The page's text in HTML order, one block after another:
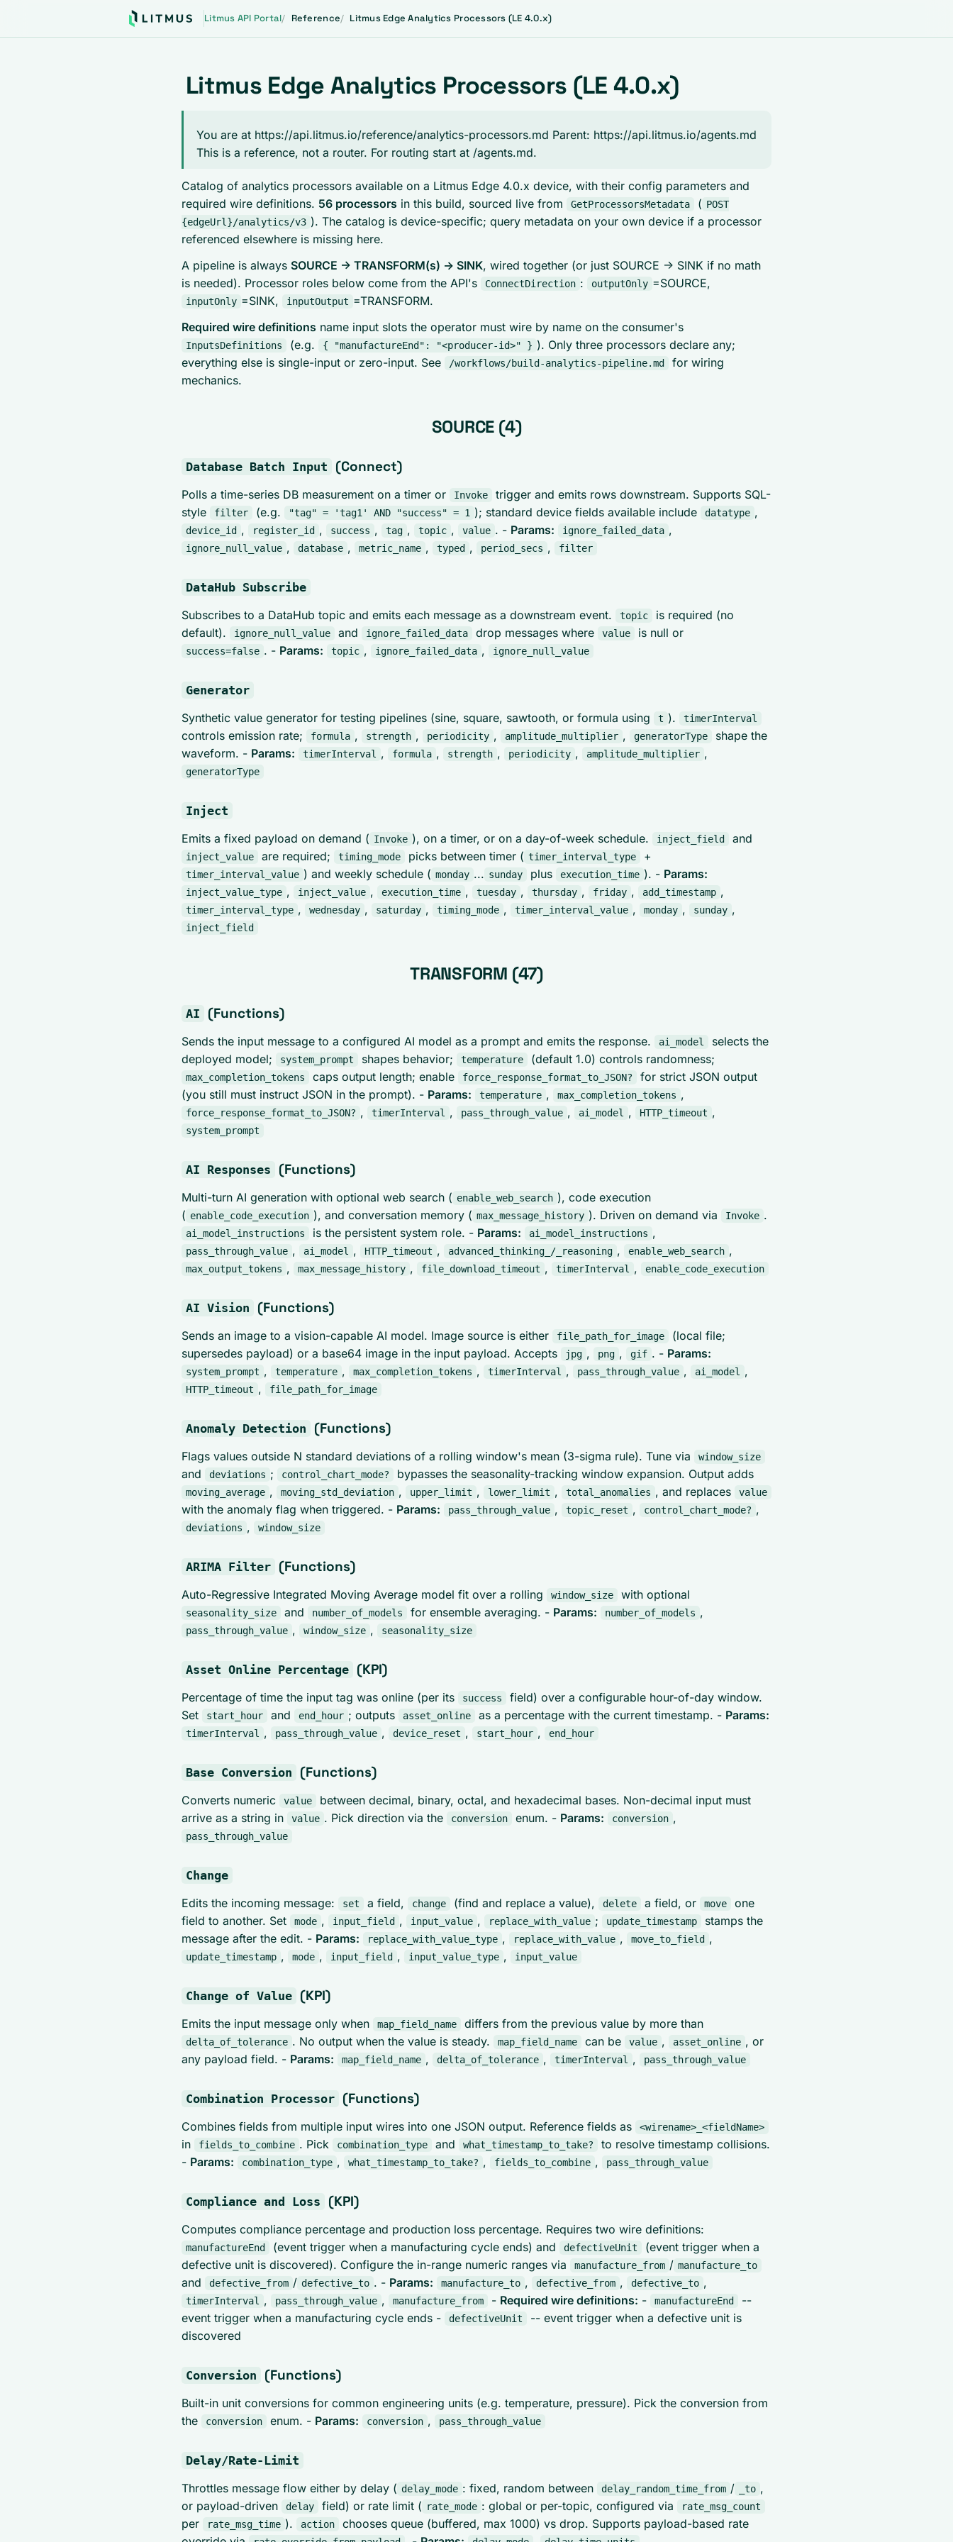
Litmus API Portal Reference Litmus Edge Analytics Processors (LE 4.0.x)
Litmus Edge Analytics Processors (LE 4.0.x)
You are at https://api.litmus.io/reference/analytics-processors.md Parent: https://api.litmus.io/agents.md
This is a reference, not a router. For routing start at /agents.md.
Catalog of analytics processors available on a Litmus Edge 4.0.x device, with their config parameters and
required wire definitions. 56 processors in this build, sourced live from GetProcessorsMetadata ( POST
{edgeUrl}/analytics/v3 ). The catalog is device-specific; query metadata on your own device if a processor
referenced elsewhere is missing here.
A pipeline is always SOURCE -> TRANSFORM(s) -> SINK, wired together (or just SOURCE -> SINK if no math
is needed). Processor roles below come from the API's
ConnectDirection : outputOnly =SOURCE,
inputOnly =SINK, inputOutput =TRANSFORM.
Required wire definitions name input slots the operator must wire by name on the consumer's
InputsDefinitions (e.g. { "manufactureEnd": "<producer-id>" } ). Only three processors declare any;
everything else is single-input or zero-input. See
/workflows/build-analytics-pipeline.md
for wiring
mechanics.
SOURCE (4)
Database Batch Input (Connect)
Polls a time-series DB measurement on a timer or Invoke
trigger and emits rows downstream. Supports SQL-
style
filter (e.g. "tag" = 'tag1' AND "success" = 1 ); standard device fields available include datatype ,
device_id , register_id , success , tag , topic , value . - Params: ignore_failed_data ,
ignore_null_value , database , metric_name , typed , period_secs , filter
DataHub Subscribe
Subscribes to a DataHub topic and emits each message as a downstream event.
topic
is required (no
default).
ignore_null_value and ignore_failed_data drop messages where value is null or
success=false . - Params: topic , ignore_failed_data , ignore_null_value
Generator
Synthetic value generator for testing pipelines (sine, square, sawtooth, or formula using
t ). timerInterval
controls emission rate; formula , strength , periodicity , amplitude_multiplier , generatorType
shape the
waveform. - Params: timerInterval , formula , strength , periodicity , amplitude_multiplier ,
generatorType
Inject
Emits a fixed payload on demand ( Invoke ), on a timer, or on a day-of-week schedule. inject_field and
inject_value are required; timing_mode picks between timer ( timer_interval_type +
timer_interval_value ) and weekly schedule ( monday ... sunday plus execution_time ). - Params:
inject_value_type , inject_value , execution_time , tuesday , thursday , friday , add_timestamp ,
timer_interval_type , wednesday , saturday , timing_mode , timer_interval_value , monday , sunday ,
inject_field
TRANSFORM (47)
AI (Functions)
Sends the input message to a configured AI model as a prompt and emits the response. ai_model
selects the
deployed model;
system_prompt shapes behavior; temperature (default 1.0) controls randomness;
max_completion_tokens caps output length; enable force_response_format_to_JSON?
for strict JSON output
(you still must instruct JSON in the prompt). - Params: temperature , max_completion_tokens ,
force_response_format_to_JSON? , timerInterval , pass_through_value , ai_model , HTTP_timeout ,
system_prompt
AI Responses (Functions)
Multi-turn AI generation with optional web search ( enable_web_search ), code execution
( enable_code_execution ), and conversation memory ( max_message_history ). Driven on demand via Invoke .
ai_model_instructions is the persistent system role. - Params: ai_model_instructions ,
pass_through_value , ai_model , HTTP_timeout , advanced_thinking_/_reasoning , enable_web_search ,
max_output_tokens , max_message_history , file_download_timeout , timerInterval , enable_code_execution
AI Vision (Functions)
Sends an image to a vision-capable AI model. Image source is either file_path_for_image
(local file;
supersedes payload) or a base64 image in the input payload. Accepts
jpg , png , gif . - Params:
system_prompt , temperature , max_completion_tokens , timerInterval , pass_through_value , ai_model ,
HTTP_timeout , file_path_for_image
Anomaly Detection (Functions)
Flags values outside N standard deviations of a rolling window's mean (3-sigma rule). Tune via window_size
and deviations ; control_chart_mode? bypasses the seasonality-tracking window expansion. Output adds
moving_average , moving_std_deviation , upper_limit , lower_limit , total_anomalies , and replaces value
with the anomaly flag when triggered. - Params: pass_through_value , topic_reset , control_chart_mode? ,
deviations , window_size
ARIMA Filter (Functions)
Auto-Regressive Integrated Moving Average model fit over a rolling window_size with optional
seasonality_size and number_of_models for ensemble averaging. - Params: number_of_models ,
pass_through_value , window_size , seasonality_size
Asset Online Percentage (KPI)
Percentage of time the input tag was online (per its success
field) over a configurable hour-of-day window.
Set
start_hour and end_hour ; outputs asset_online as a percentage with the current timestamp. - Params:
timerInterval , pass_through_value , device_reset , start_hour , end_hour
Base Conversion (Functions)
Converts numeric value
between decimal, binary, octal, and hexadecimal bases. Non-decimal input must
arrive as a string in
value . Pick direction via the conversion enum. - Params: conversion ,
pass_through_value
Change
Edits the incoming message:
set a field, change (find and replace a value), delete a field, or move
one
field to another. Set
mode , input_field , input_value , replace_with_value ; update_timestamp
stamps the
message after the edit. - Params: replace_with_value_type , replace_with_value , move_to_field ,
update_timestamp , mode , input_field , input_value_type , input_value
Change of Value (KPI)
Emits the input message only when map_field_name differs from the previous value by more than
delta_of_tolerance . No output when the value is steady. map_field_name can be value , asset_online , or
any payload field. - Params: map_field_name , delta_of_tolerance , timerInterval , pass_through_value
Combination Processor (Functions)
Combines fields from multiple input wires into one JSON output. Reference fields as <wirename>_<fieldName>
in fields_to_combine . Pick combination_type and what_timestamp_to_take?
to resolve timestamp collisions.
- Params: combination_type , what_timestamp_to_take? , fields_to_combine , pass_through_value
Compliance and Loss (KPI)
Computes compliance percentage and production loss percentage. Requires two wire definitions:
manufactureEnd (event trigger when a manufacturing cycle ends) and defectiveUnit
(event trigger when a
defective unit is discovered). Configure the in-range numeric ranges via
manufacture_from / manufacture_to
and defective_from / defective_to . - Params: manufacture_to , defective_from , defective_to ,
timerInterval , pass_through_value , manufacture_from - Required wire definitions: - manufactureEnd
--
event trigger when a manufacturing cycle ends -
defectiveUnit
-- event trigger when a defective unit is
discovered
Conversion (Functions)
Built-in unit conversions for common engineering units (e.g. temperature, pressure). Pick the conversion from
the
conversion enum. - Params: conversion , pass_through_value
Delay/Rate-Limit
Throttles message flow either by delay ( delay_mode : fixed, random between delay_random_time_from / _to ,
or payload-driven
delay field) or rate limit ( rate_mode : global or per-topic, configured via rate_msg_count
per rate_msg_time ). action
chooses queue (buffered, max 1000) vs drop. Supports payload-based rate